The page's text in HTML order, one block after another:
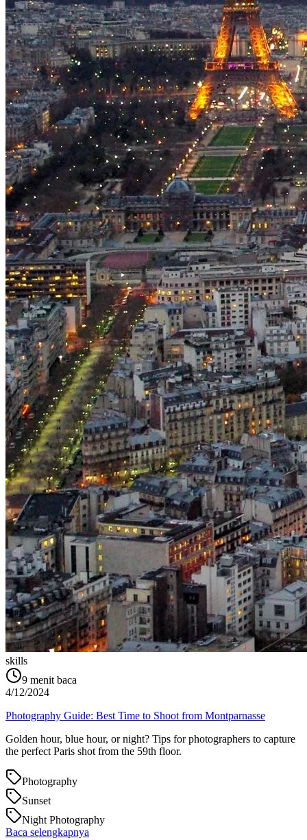
skills
9 menit baca
4/12/2024
Photography Guide: Best Time to Shoot from Montparnasse
Golden hour, blue hour, or night? Tips for photographers to capture
the perfect Paris shot from the 59th floor.
Photography
Sunset
Night Photography
Baca selengkapnya